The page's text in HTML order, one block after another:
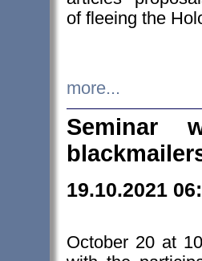
of fleeing the
more...
Seminar
19.10.2021
October 20 at